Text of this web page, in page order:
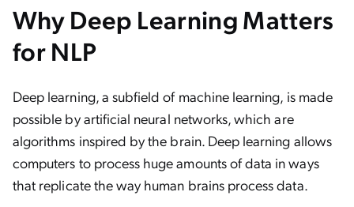
Why Deep Learning Matters
for NLP
Deep learning, a subfield of machine learning, is made
possible by artificial neural networks, which are
algorithms inspired by the brain. Deep learning allows
computers to process huge amounts of data in ways
that replicate the way human brains process data.